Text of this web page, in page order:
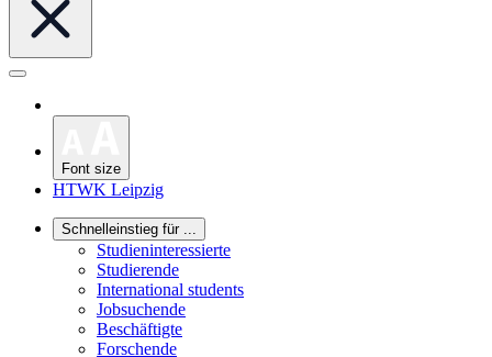
Font size
HTWK Leipzig
Schnelleinstieg für ...
Studieninteressierte
Studierende
International students
Jobsuchende
Beschäftigte
Forschende